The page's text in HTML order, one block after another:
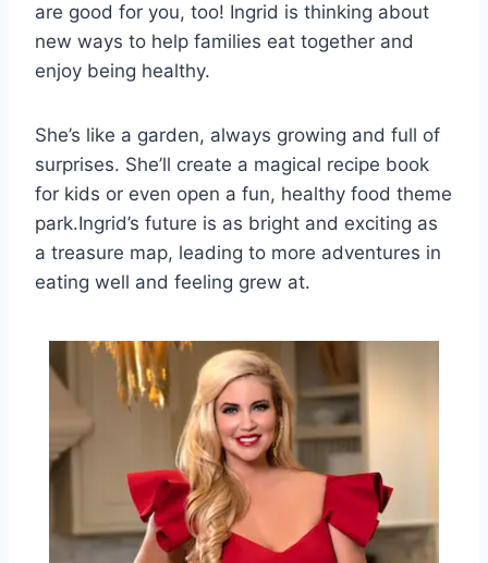
are good for you, too! Ingrid is thinking about
new ways to help families eat together and
enjoy being healthy.
She’s like a garden, always growing and full of
surprises. She’ll create a magical recipe book
for kids or even open a fun, healthy food theme
park.Ingrid’s future is as bright and exciting as
a treasure map, leading to more adventures in
eating well and feeling grew at.